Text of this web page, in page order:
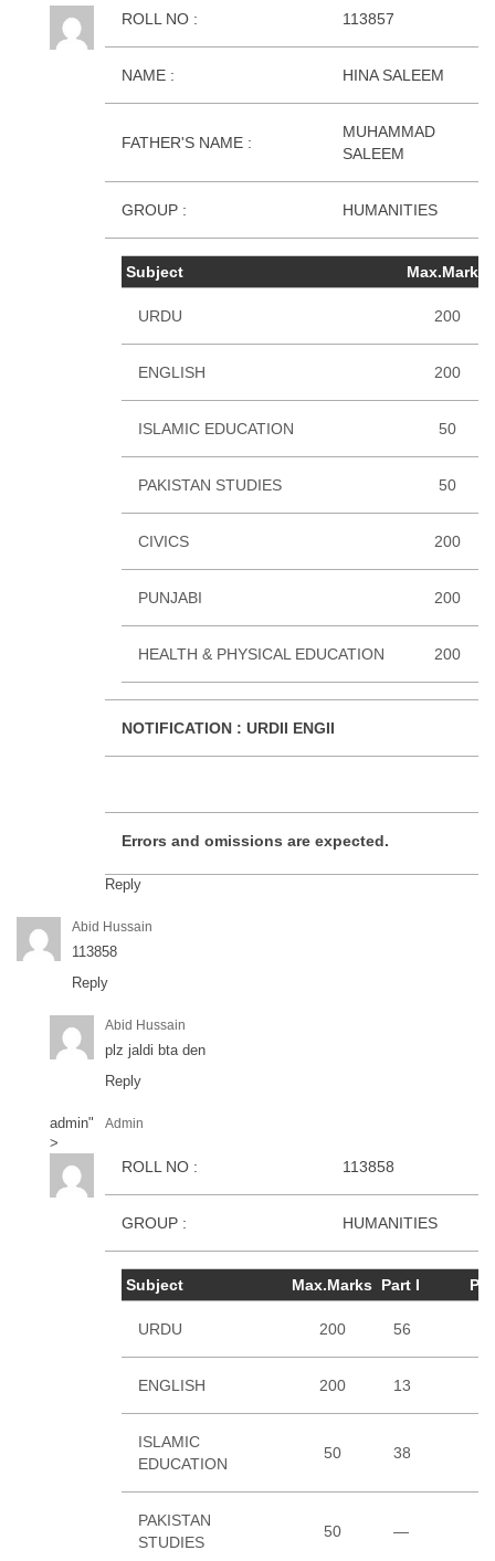
ROLL NO : 113857
NAME : HINA SALEEM
FATHER'S NAME :
MUHAMMAD
SALEEM
GROUP : HUMANITIES
Subject Max.Marks
URDU 200
ENGLISH 200
ISLAMIC EDUCATION 50
PAKISTAN STUDIES 50
CIVICS 200
PUNJABI 200
HEALTH & PHYSICAL EDUCATION 200
NOTIFICATION : URDII ENGII
Errors and omissions are expected.
Reply
Abid Hussain
113858
Reply
Abid Hussain
plz jaldi bta den
Reply
admin"
>
Admin
ROLL NO : 113858
GROUP : HUMANITIES
Subject Max.Marks Part I
URDU 200 56
ENGLISH 200 13
ISLAMIC
EDUCATION
50 38
PAKISTAN
STUDIES
50 —